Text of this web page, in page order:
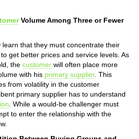
Volume Among Three or Fewer
learn that they must concentrate their
get better prices and service levels. As
the customer will often place more
with his primary supplier. This
from volatility in the customer
primary supplier has to understand
. While a would-be challenger must
to enter the relationship with the